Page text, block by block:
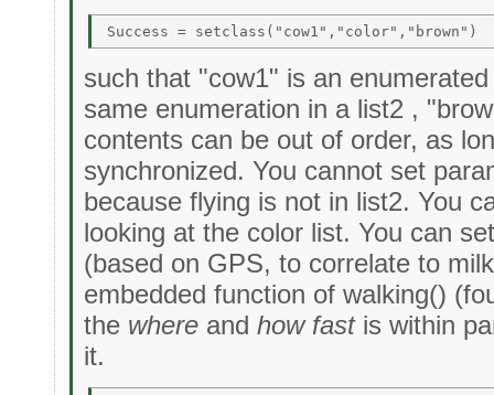
such that "cow1" is an
same enumeration in a list2 ,
contents can be out of order, as
synchronized. You cannot set
because flying is not in list2. You
looking at the color list. You can
(based on GPS, to correlate to
embedded function of walking()
the where andhow fastis within
it.